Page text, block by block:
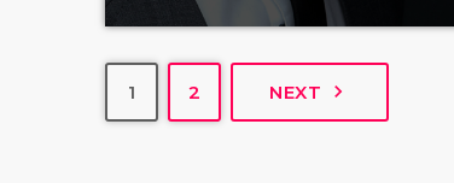
1 2 NEXT navigate_next